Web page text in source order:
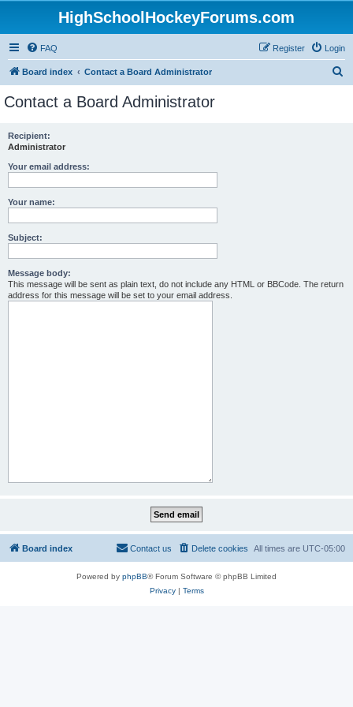
HighSchoolHockeyForums.com
FAQ Login
Register
Board index Contact a Board Administrator
Contact a Board Administrator
Recipient:
Administrator
Your email address:
Your name:
Subject:
Message body:
This message will be sent as plain text, do not include any HTML or BBCode. The return
address for this message will be set to your email address.
Board index All times are UTC-05:00
Delete cookies
Contact us
Powered by phpBB® Forum Software © phpBB Limited
Privacy| Terms